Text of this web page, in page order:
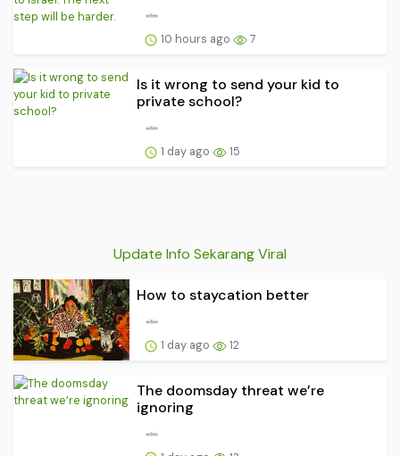
10 hours ago 7
Is it wrong to send your kid to
private school?
1 day ago 15
Update Info Sekarang Viral
How to staycation better
1 day ago 12
The doomsday threat we’re
ignoring